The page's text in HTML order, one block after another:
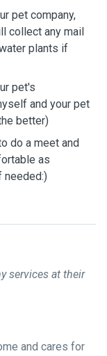
pet company,
collect any mail
plants if
pet's
and your pet
better)
do a meet and
as
needed:)
services at their
and cares for